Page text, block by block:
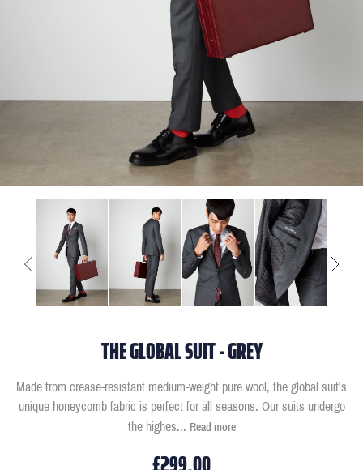
THE GLOBAL SUIT - GREY
Made from crease-resistant medium-weight pure wool, the global suit's
unique honeycomb fabric is perfect for all seasons. Our suits undergo
the highes... Read more